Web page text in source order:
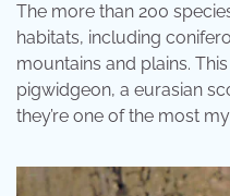
The more than 200
habitats, including
mountains and plains.
pigwidgeon, a eurasian
they’re one of the most